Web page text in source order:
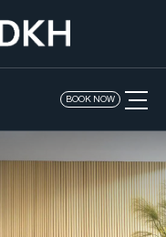
BOOK NOW